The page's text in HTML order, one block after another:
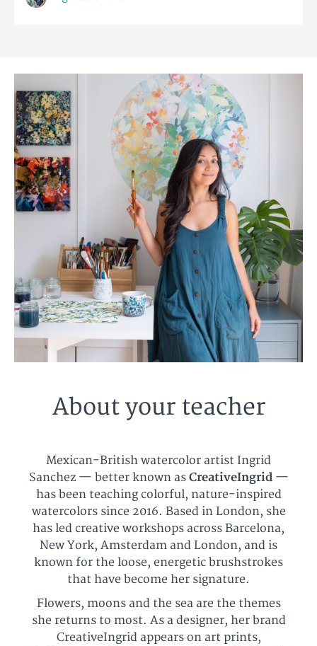
About your teacher
Mexican-British watercolor artist Ingrid
Sanchez — better known as CreativeIngrid—
has been teaching colorful, nature-inspired
watercolors since 2016. Based in London, she
has led creative workshops across Barcelona,
New York, Amsterdam and London, and is
known for the loose, energetic brushstrokes
that have become her signature.
Flowers, moons and the sea are the themes
she returns to most. As a designer, her brand
CreativeIngrid appears on art prints,